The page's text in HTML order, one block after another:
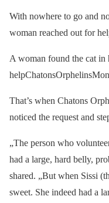
With nowhere to go and
woman reached out for
A woman found the cat in
That’s when Chatons
noticed the request and
„The person who
had a large, hard belly,
shared. „But when Sissi
sweet. She indeed had a